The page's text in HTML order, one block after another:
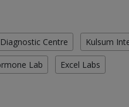
Centre Kulsum
Lab Excel Labs